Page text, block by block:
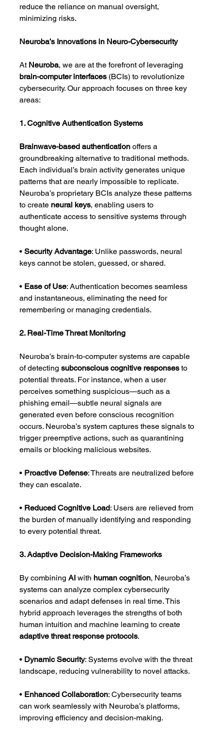
reduce the reliance on manual oversight,
minimizing risks.
Neuroba’s Innovations in Neuro-Cybersecurity
At Neuroba, we are at the forefront of leveraging
brain-computer interfaces (BCIs) to revolutionize
cybersecurity. Our approach focuses on three key
areas:
1. Cognitive Authentication Systems
Brainwave-based authentication offers a
groundbreaking alternative to traditional methods.
Each individual’s brain activity generates unique
patterns that are nearly impossible to replicate.
Neuroba’s proprietary BCIs analyze these patterns
to create neural keys, enabling users to
authenticate access to sensitive systems through
thought alone.
• Security Advantage: Unlike passwords, neural
keys cannot be stolen, guessed, or shared.
• Ease of Use: Authentication becomes seamless
and instantaneous, eliminating the need for
remembering or managing credentials.
2. Real-Time Threat Monitoring
Neuroba’s brain-to-computer systems are capable
of detecting subconscious cognitive responses to
potential threats. For instance, when a user
perceives something suspicious—such as a
phishing email—subtle neural signals are
generated even before conscious recognition
occurs. Neuroba’s system captures these signals to
trigger preemptive actions, such as quarantining
emails or blocking malicious websites.
• Proactive Defense: Threats are neutralized before
they can escalate.
• Reduced Cognitive Load: Users are relieved from
the burden of manually identifying and responding
to every potential threat.
3. Adaptive Decision-Making Frameworks
By combining AI with human cognition, Neuroba’s
systems can analyze complex cybersecurity
scenarios and adapt defenses in real time. This
hybrid approach leverages the strengths of both
human intuition and machine learning to create
adaptive threat response protocols.
• Dynamic Security: Systems evolve with the threat
landscape, reducing vulnerability to novel attacks.
• Enhanced Collaboration: Cybersecurity teams
can work seamlessly with Neuroba’s platforms,
improving efficiency and decision-making.